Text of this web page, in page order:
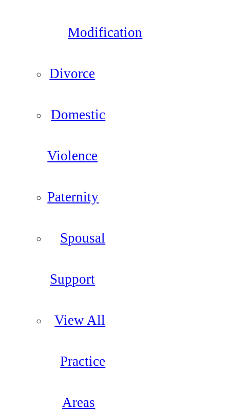
Modification
Divorce
Domestic
Violence
Paternity
Spousal
Support
View All
Practice
Areas